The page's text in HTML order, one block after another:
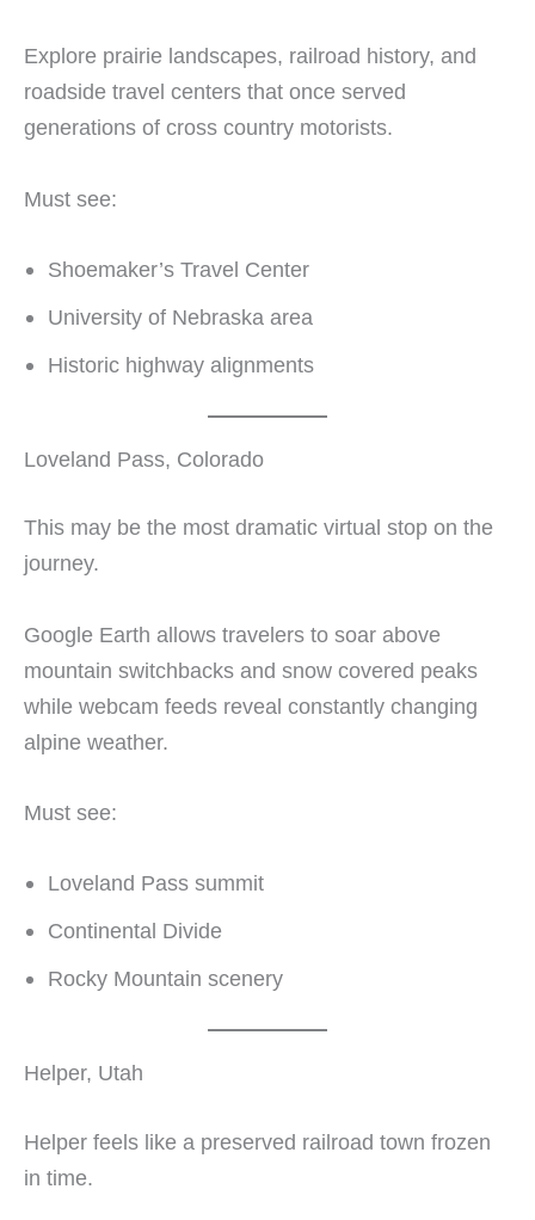
Explore prairie landscapes, railroad history, and
roadside travel centers that once served
generations of cross country motorists.
Must see:
Shoemaker’s Travel Center
University of Nebraska area
Historic highway alignments
Loveland Pass, Colorado
This may be the most dramatic virtual stop on the
journey.
Google Earth allows travelers to soar above
mountain switchbacks and snow covered peaks
while webcam feeds reveal constantly changing
alpine weather.
Must see:
Loveland Pass summit
Continental Divide
Rocky Mountain scenery
Helper, Utah
Helper feels like a preserved railroad town frozen
in time.